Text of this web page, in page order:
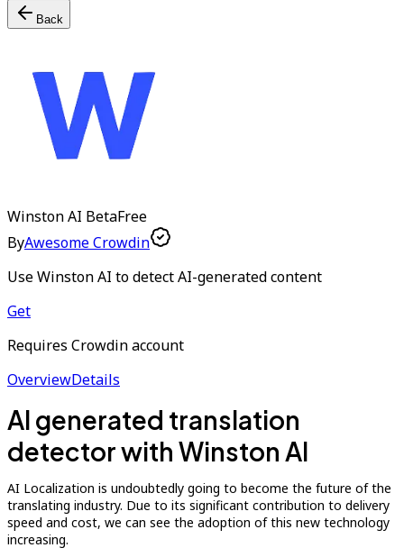
Back
Winston AI BetaFree
ByAwesome Crowdin
Use Winston AI to detect AI-generated content
Get
Requires Crowdin account
OverviewDetails
AI generated translation
detector with Winston AI
AI Localization is undoubtedly going to become the future of the
translating industry. Due to its significant contribution to delivery
speed and cost, we can see the adoption of this new technology
increasing.